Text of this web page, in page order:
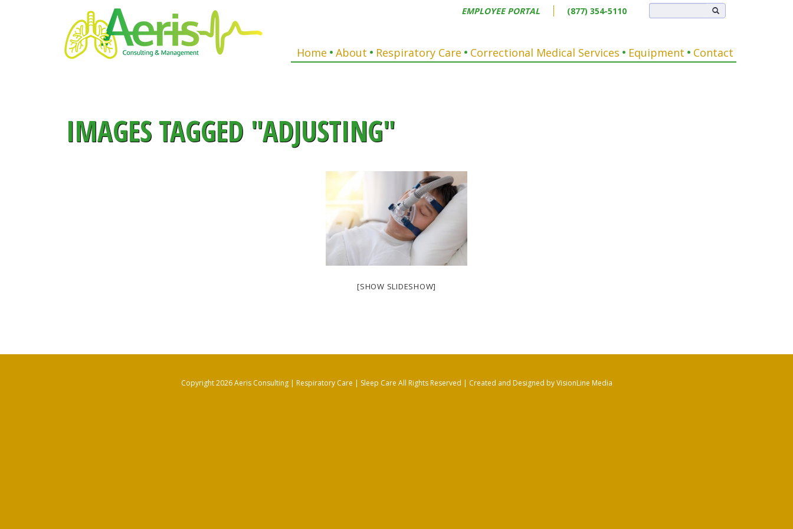
EMPLOYEE PORTAL (877) 354-5110
Home About Respiratory Care Correctional Medical Services Equipment Contact
IMAGES TAGGED "ADJUSTING"
[SHOW SLIDESHOW]
Copyright 2026 Aeris Consulting | Respiratory Care | Sleep Care All Rights Reserved | Created and Designed by VisionLine Media